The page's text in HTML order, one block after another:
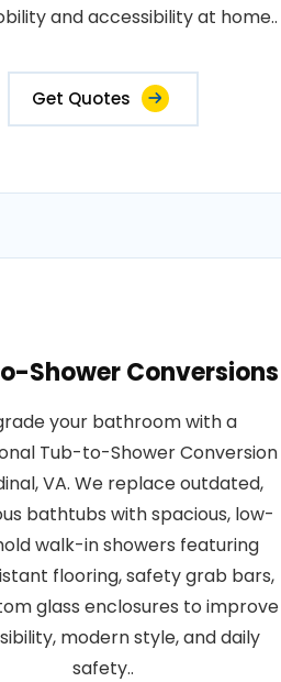
and accessibility at home..
Get Quotes
Shower Conversions
your bathroom with a
Tub-to-Shower Conversion
VA. We replace outdated,
bathtubs with spacious, low-
walk-in showers featuring
flooring, safety grab bars,
glass enclosures to improve
modern style, and daily
safety..